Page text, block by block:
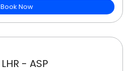
Book Now
LHR - ASP